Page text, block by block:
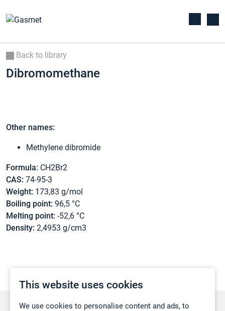
This website uses cookies
We use cookies to personalise content and ads, to
Back to library
Dibromomethane
Other names:
Methylene dibromide
Formula: CH2Br2
CAS: 74-95-3
Weight: 173,83 g/mol
Boiling point: 96,5 °C
Melting point: -52,6 °C
Density: 2,4953 g/cm3